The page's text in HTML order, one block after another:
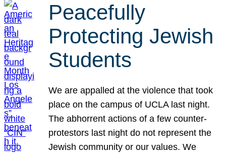
Peacefully
Protecting Jewish
Students
We are appalled at the violence that took
place on the campus of UCLA last night.
The abhorrent actions of a few counter-
protestors last night do not represent the
Jewish community or our values. We